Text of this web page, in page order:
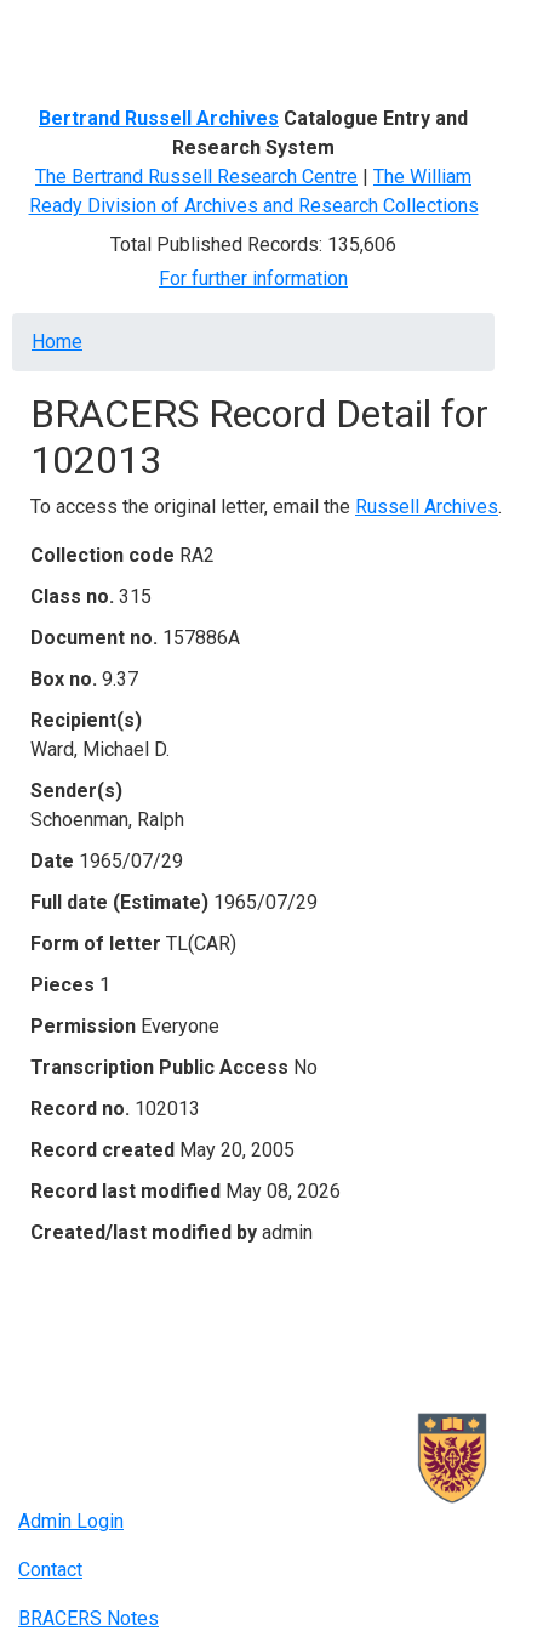
Bertrand Russell Archives Catalogue Entry and
Research System
The Bertrand Russell Research Centre | The William
Ready Division of Archives and Research Collections
Total Published Records: 135,606
For further information
Breadcrumb
Home
BRACERS Record Detail for
102013
To access the original letter, email the Russell Archives.
Collection code RA2
Class no. 315
Document no. 157886A
Box no. 9.37
Recipient(s)
Ward, Michael D.
Sender(s)
Schoenman, Ralph
Date 1965/07/29
Full date (Estimate) 1965/07/29
Form of letter TL(CAR)
Pieces 1
Permission Everyone
Transcription Public Access No
Record no. 102013
Record created May 20, 2005
Record last modified May 08, 2026
Created/last modified by admin
Admin Login
Contact
BRACERS Notes